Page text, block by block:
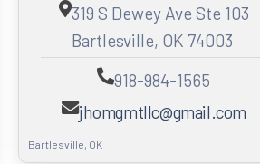
319 S Dewey Ave Ste 103
Bartlesville, OK 74003
918-984-1565
jhomgmtllc@gmail.com
Bartlesville, OK